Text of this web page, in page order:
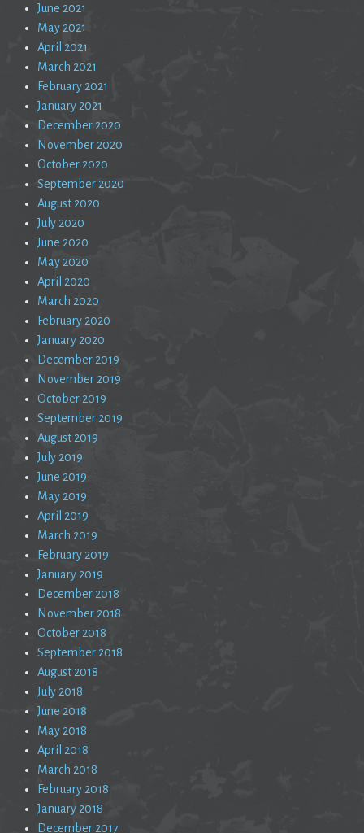
June 2021
May 2021
April 2021
March 2021
February 2021
January 2021
December 2020
November 2020
October 2020
September 2020
August 2020
July 2020
June 2020
May 2020
April 2020
March 2020
February 2020
January 2020
December 2019
November 2019
October 2019
September 2019
August 2019
July 2019
June 2019
May 2019
April 2019
March 2019
February 2019
January 2019
December 2018
November 2018
October 2018
September 2018
August 2018
July 2018
June 2018
May 2018
April 2018
March 2018
February 2018
January 2018
December 2017